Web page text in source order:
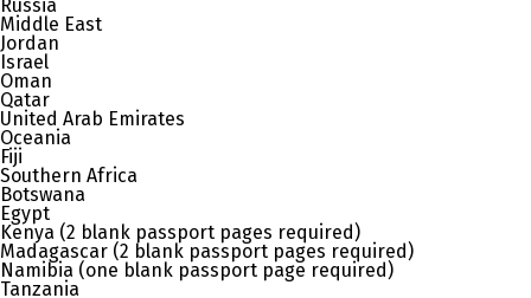
Russia
Middle East
Jordan
Israel
Oman
Qatar
United Arab Emirates
Oceania
Fiji
Southern Africa
Botswana
Egypt
Kenya (2 blank passport pages required)
Madagascar (2 blank passport pages required)
Namibia (one blank passport page required)
Tanzania